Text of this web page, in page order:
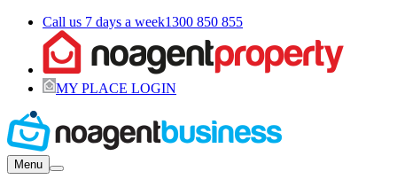
Call us 7 days a week1300 850 855
MY PLACE LOGIN
Menu